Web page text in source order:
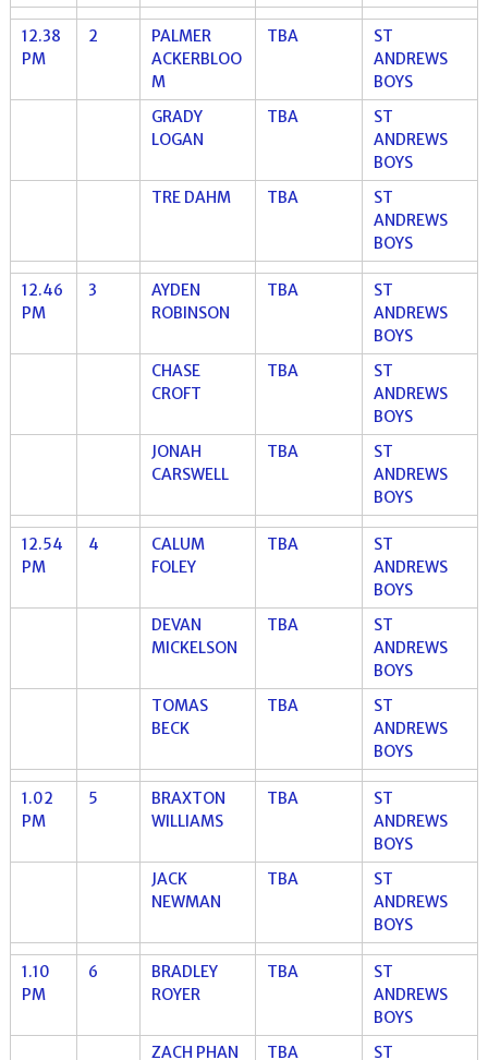
12.38
PM
2
PALMER
ACKERBLOO
M
TBA
ST
ANDREWS
BOYS
GRADY
LOGAN
TBA
ST
ANDREWS
BOYS
TRE DAHM
TBA
ST
ANDREWS
BOYS
12.46
PM
3
AYDEN
ROBINSON
TBA
ST
ANDREWS
BOYS
CHASE
CROFT
TBA
ST
ANDREWS
BOYS
JONAH
CARSWELL
TBA
ST
ANDREWS
BOYS
12.54
PM
4
CALUM
FOLEY
TBA
ST
ANDREWS
BOYS
DEVAN
MICKELSON
TBA
ST
ANDREWS
BOYS
TOMAS
BECK
TBA
ST
ANDREWS
BOYS
1.02
PM
5
BRAXTON
WILLIAMS
TBA
ST
ANDREWS
BOYS
JACK
NEWMAN
TBA
ST
ANDREWS
BOYS
1.10
PM
6
BRADLEY
ROYER
TBA
ST
ANDREWS
BOYS
ZACH PHAN
TBA ST